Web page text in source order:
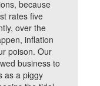
because
rates five
over the
inflation
poison. Our
business to
as a piggy